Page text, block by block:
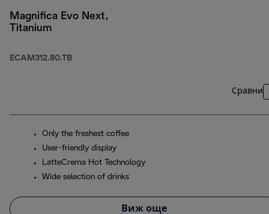
Magnifica Evo Next,
Titanium
ECAM312.80.TB
Сравни
Only the freshest coffee
User-friendly display
LatteCrema Hot Technology
Wide selection of drinks
Виж още